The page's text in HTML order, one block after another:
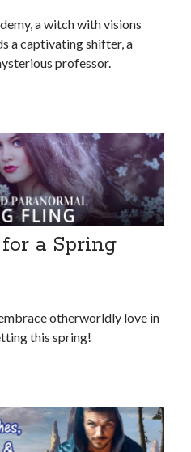
a witch with visions
a captivating shifter, a
professor.
a Spring
otherworldly love in
this spring!